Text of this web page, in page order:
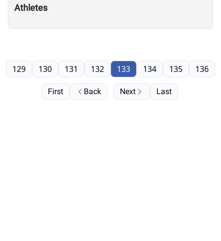
Athletes
First Back
129 130 131 132 133 134 135 136
Next Last